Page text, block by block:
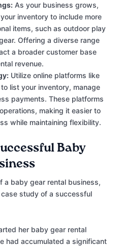
As your business grows,
inventory to include more
items, such as outdoor play
Offering a diverse range
a broader customer base
revenue.
Utilize online platforms like
list your inventory, manage
payments. These platforms
making it easier to
while maintaining flexibility.
Baby
a baby gear rental business,
study of a successful
her baby gear rental
had accumulated a significant